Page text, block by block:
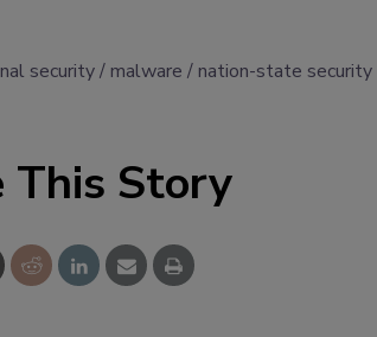
security malware nation-state security
This Story